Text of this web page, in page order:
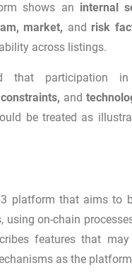
shows an internal
market, and risk
across listings.
that participation in
and
be treated as
platform that aims to
using on-chain
features that may
as the